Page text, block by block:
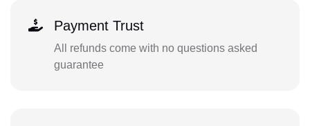
Payment Trust
All refunds come with no questions asked
guarantee